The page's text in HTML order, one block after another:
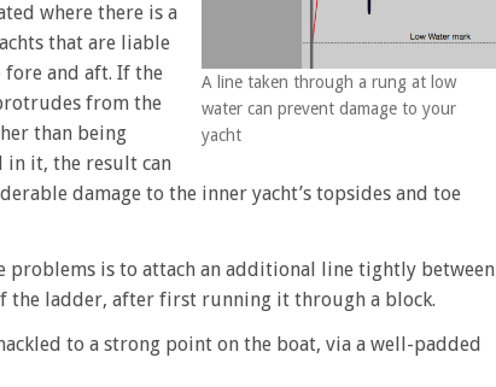
A line taken through a rung at low
water can prevent damage to your
yacht
where there is a
that are liable
fore and aft. If the
from the
than being
in it, the result can
damage to the inner yacht’s topsides and toe
problems is to attach an additional line tightly between
the ladder, after first running it through a block.
to a strong point on the boat, via a well-padded